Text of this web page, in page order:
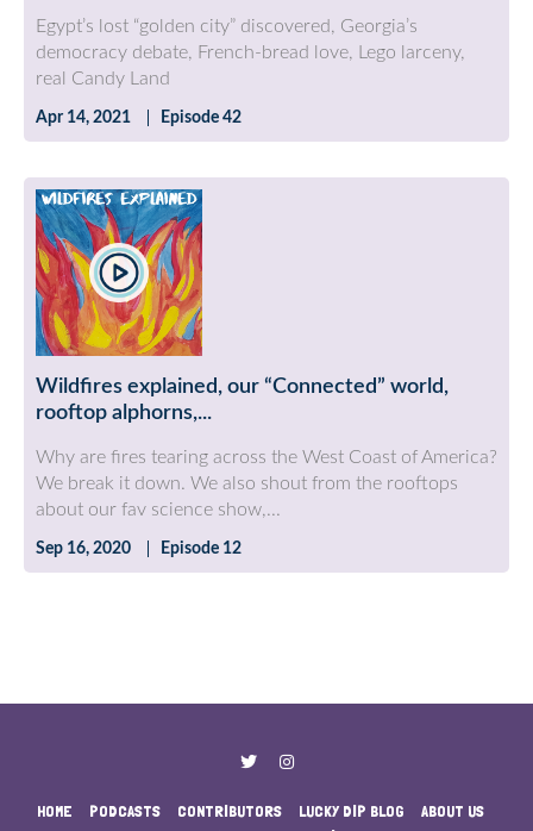
Egypt’s lost “golden city” discovered, Georgia’s
democracy debate, French-bread love, Lego larceny,
real Candy Land
Apr 14, 2021 Episode 42
Wildfires explained, our “Connected” world,
rooftop alphorns,...
Why are fires tearing across the West Coast of America?
We break it down. We also shout from the rooftops
about our fav science show,...
Sep 16, 2020 Episode 12
HOME PODCASTS CONTRIBUTORS LUCKY DIP BLOG
ABOUT US